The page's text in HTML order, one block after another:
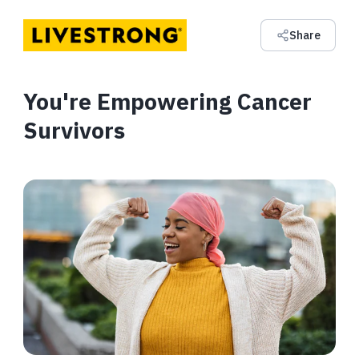
Share
You're Empowering Cancer
Survivors